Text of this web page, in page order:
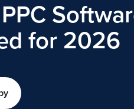
for 2026